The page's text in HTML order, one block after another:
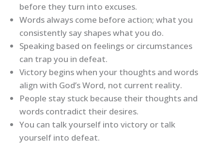
before they turn into excuses.
Words always come before action; what you
consistently say shapes what you do.
Speaking based on feelings or circumstances
can trap you in defeat.
Victory begins when your thoughts and words
align with God’s Word, not current reality.
People stay stuck because their thoughts and
words contradict their desires.
You can talk yourself into victory or talk
yourself into defeat.